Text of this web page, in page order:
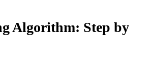
Algorithm: Step by